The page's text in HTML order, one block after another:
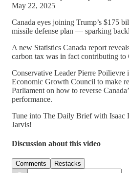
May 22, 2025
Canada eyes joining Trump’s $175
missile defense plan — sparking
A new Statistics Canada report
carbon tax was in fact contributing to
Conservative Leader Pierre Poilievre
Economic Growth Council to make
Parliament on how to reverse
performance.
Tune into The Daily Brief with Isaac
Jarvis!
Discussion about this video
Comments Restacks